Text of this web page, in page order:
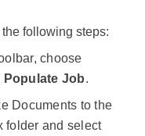
following steps:
choose
Populate Job.
Documents to the
folder and select